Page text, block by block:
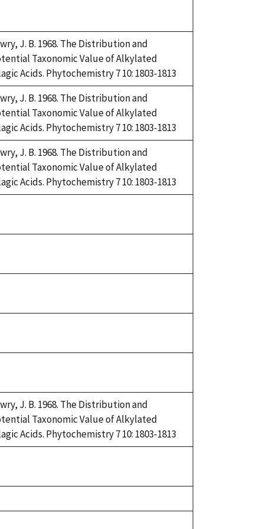
J. B. 1968. The Distribution and
Taxonomic Value of Alkylated
Acids. Phytochemistry 7 10: 1803-1813
J. B. 1968. The Distribution and
Taxonomic Value of Alkylated
Acids. Phytochemistry 7 10: 1803-1813
J. B. 1968. The Distribution and
Taxonomic Value of Alkylated
Acids. Phytochemistry 7 10: 1803-1813
J. B. 1968. The Distribution and
Taxonomic Value of Alkylated
Acids. Phytochemistry 7 10: 1803-1813